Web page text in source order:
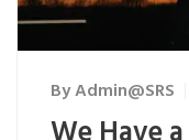
ByAdmin@SRS